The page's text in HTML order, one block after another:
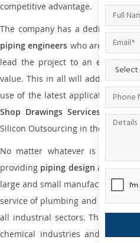
competitive advantage.
The company has a dedicated
piping engineers who are way far
lead the project to an extent
value. This in all will add more
use of the latest application that
Shop Drawings Services the
Silicon Outsourcing in the market
No matter whatever is the size
providing piping design and
large and small manufacturing
service of plumbing and piping
all industrial sectors. This is from
chemical industries and a lot